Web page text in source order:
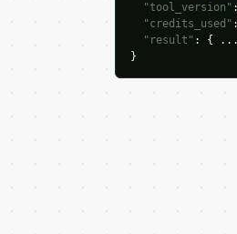
"tool_version"
"credits_used"
"result" : {
}